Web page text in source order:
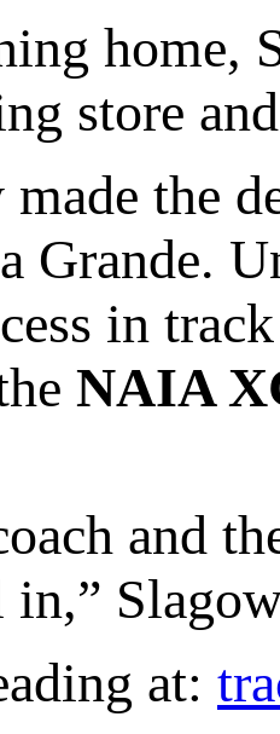
home,
store
made the
Grande.
in
NAIA
and
at: